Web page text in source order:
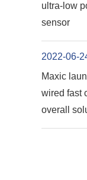
ultra-low
sensor
2022-06-
Maxic
wired fast
overall